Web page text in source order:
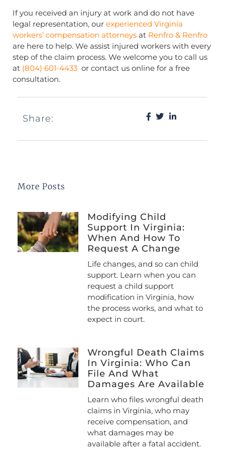
If you received an injury at work and do not have
legal representation, our experienced Virginia
workers’ compensation attorneys at Renfro & Renfro
are here to help. We assist injured workers with every
step of the claim process. We welcome you to call us
at (804) 601-4433 or contact us online for a free
consultation.
Share:
More Posts
Modifying Child
Support In Virginia:
When And How To
Request A Change
Life changes, and so can child
support. Learn when you can
request a child support
modification in Virginia, how
the process works, and what to
expect in court.
Wrongful Death Claims
In Virginia: Who Can
File And What
Damages Are Available
Learn who files wrongful death
claims in Virginia, who may
receive compensation, and
what damages may be
available after a fatal accident.